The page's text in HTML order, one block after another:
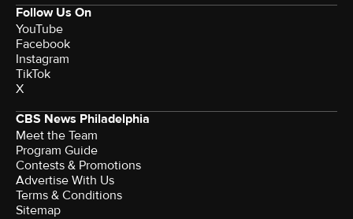
Follow Us On
YouTube
Facebook
Instagram
TikTok
X
CBS News Philadelphia
Meet the Team
Program Guide
Contests & Promotions
Advertise With Us
Terms & Conditions
Sitemap